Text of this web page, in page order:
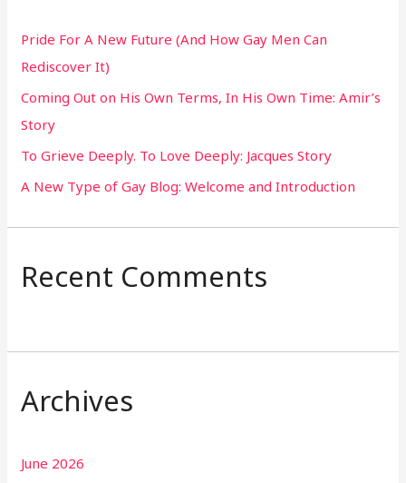
f
o
r
:
Pride For A New Future (And How Gay Men Can
Rediscover It)
Coming Out on His Own Terms, In His Own Time: Amir’s
Story
To Grieve Deeply. To Love Deeply: Jacques Story
A New Type of Gay Blog: Welcome and Introduction
Recent Comments
Archives
June 2026